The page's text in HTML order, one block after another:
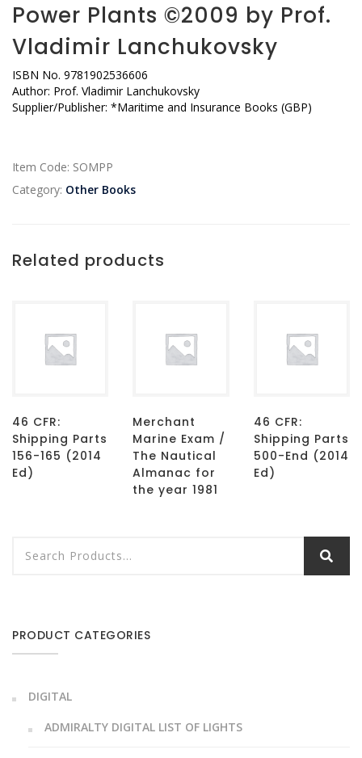
Power Plants ©2009 by Prof.
Vladimir Lanchukovsky
ISBN No. 9781902536606
Author: Prof. Vladimir Lanchukovsky
Supplier/Publisher: *Maritime and Insurance Books (GBP)
Item Code: SOMPP
Category: Other Books
Related products
46 CFR:
Shipping Parts
156-165 (2014
Ed)
Merchant
Marine Exam /
The Nautical
Almanac for
the year 1981
46 CFR:
Shipping Parts
500-End (2014
Ed)
PRODUCT CATEGORIES
DIGITAL
ADMIRALTY DIGITAL LIST OF LIGHTS